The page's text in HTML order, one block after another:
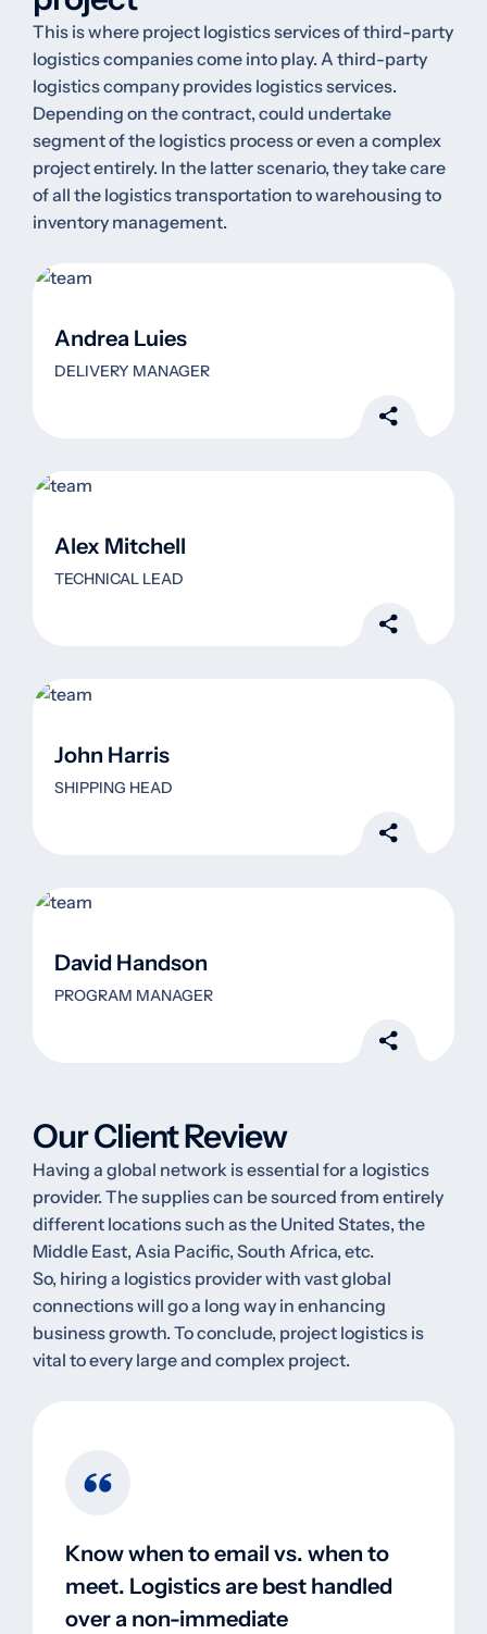
This is where project logistics services of third-party
logistics companies come into play. A third-party
logistics company provides logistics services.
Depending on the contract, could undertake
segment of the logistics process or even a complex
project entirely. In the latter scenario, they take care
of all the logistics transportation to warehousing to
inventory management.
Andrea Luies
DELIVERY MANAGER
Alex Mitchell
TECHNICAL LEAD
John Harris
SHIPPING HEAD
David Handson
PROGRAM MANAGER
Our Client Review
Having a global network is essential for a logistics
provider. The supplies can be sourced from entirely
different locations such as the United States, the
Middle East, Asia Pacific, South Africa, etc.
So, hiring a logistics provider with vast global
connections will go a long way in enhancing
business growth. To conclude, project logistics is
vital to every large and complex project.
Know when to email vs. when to
meet. Logistics are best handled
over a non-immediate